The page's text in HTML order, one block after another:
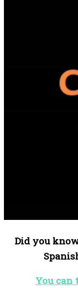
Did you
You can